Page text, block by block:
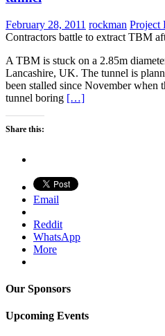
February 28, 2011 rockman Project
Contractors battle to extract TBM
A TBM is stuck on a 2.85m
Lancashire, UK. The tunnel is
been stalled since November when
tunnel boring […]
Share this:
Email
Reddit
WhatsApp
More
Our Sponsors
Upcoming Events